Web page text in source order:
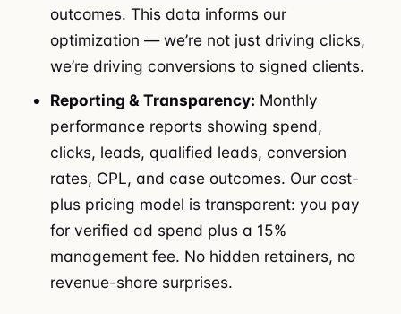
outcomes. This data informs our
optimization — we’re not just driving clicks,
we’re driving conversions to signed clients.
Reporting & Transparency: Monthly
performance reports showing spend,
clicks, leads, qualified leads, conversion
rates, CPL, and case outcomes. Our cost-
plus pricing model is transparent: you pay
for verified ad spend plus a 15%
management fee. No hidden retainers, no
revenue-share surprises.